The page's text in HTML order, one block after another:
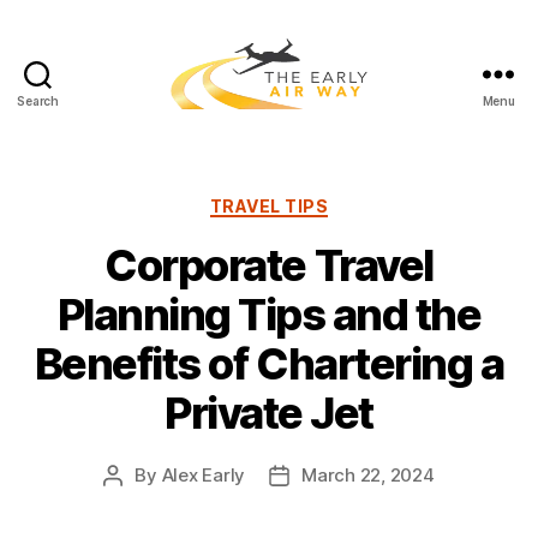
Search
E
r
l
y
A
i
r
W
y
Menu
C
t
e
g
o
r
i
e
TRAVEL TIPS
Corporate Travel
Planning Tips and the
Benefits of Chartering a
Private Jet
P By Alex Early
P
March 22, 2024